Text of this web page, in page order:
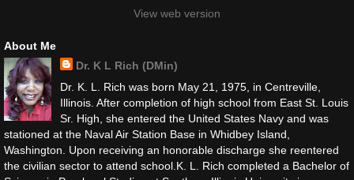
View web version
About Me
Dr. K L Rich (DMin)
Dr. K. L. Rich was born May 21, 1975, in Centreville,
Illinois. After completion of high school from East St. Louis
Sr. High, she entered the United States Navy and was
stationed at the Naval Air Station Base in Whidbey Island,
Washington. Upon receiving an honorable discharge she reentered
the civilian sector to attend school. ​ K. L. Rich completed a Bachelor of